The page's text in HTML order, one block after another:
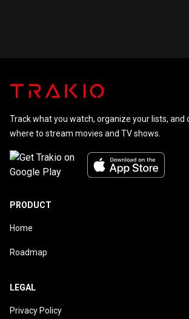
Track what you watch, organize your lists, and
where to stream movies and TV shows.
PRODUCT
Home
Roadmap
LEGAL
Privacy Policy